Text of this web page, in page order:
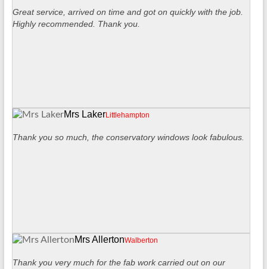
Great service, arrived on time and got on quickly with the job.
Highly recommended. Thank you.
Mrs LakerLittlehampton
Thank you so much, the conservatory windows look fabulous.
Mrs AllertonWalberton
Thank you very much for the fab work carried out on our